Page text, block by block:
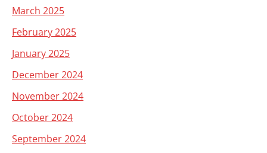
March 2025
February 2025
January 2025
December 2024
November 2024
October 2024
September 2024